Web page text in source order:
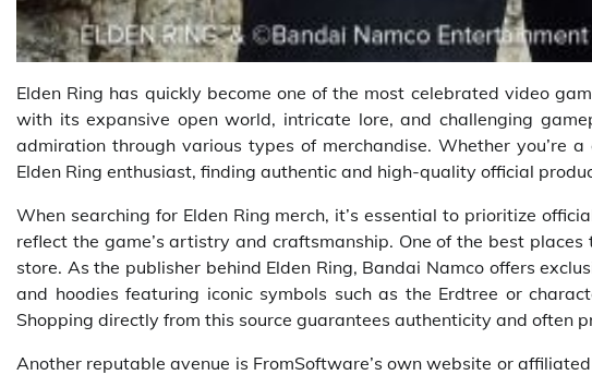
Elden Ring has quickly become one of the most celebrated video
with its expansive open world, intricate lore, and challenging
admiration through various types of merchandise. Whether you’re
Elden Ring enthusiast, finding authentic and high-quality official
When searching for Elden Ring merch, it’s essential to prioritize
reflect the game’s artistry and craftsmanship. One of the best
store. As the publisher behind Elden Ring, Bandai Namco offers
and hoodies featuring iconic symbols such as the Erdtree or
Shopping directly from this source guarantees authenticity and often
Another reputable avenue is FromSoftware’s own website or